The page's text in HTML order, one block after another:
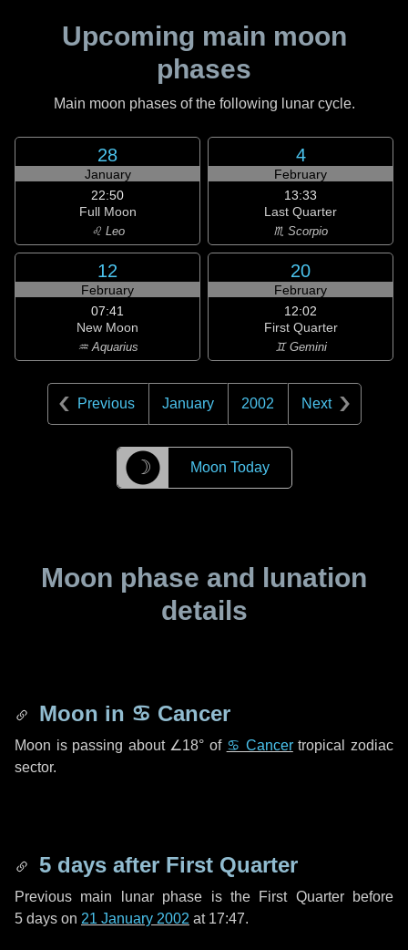
Upcoming main moon
phases
Main moon phases of the following lunar cycle.
28
January
22:50
Full Moon
♌ Leo
4
February
13:33
Last Quarter
♏ Scorpio
12
February
07:41
New Moon
♒ Aquarius
20
February
12:02
First Quarter
♊ Gemini
Previous January 2002 Next
☽ Moon Today
Moon phase and lunation
details
Moon in ♋ Cancer
Moon is passing about ∠18° of ♋ Cancertropical zodiac
sector.
5 days after First Quarter
Previous main lunar phase is the First Quarter before
5 days on 21 January 2002 at 17:47.